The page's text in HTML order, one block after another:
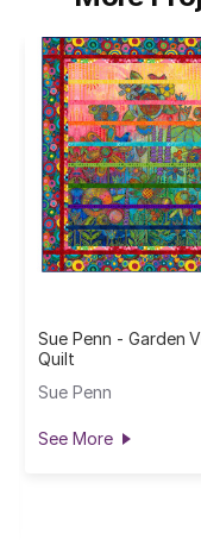
Sue Penn - Garden
Quilt
Sue Penn
See More